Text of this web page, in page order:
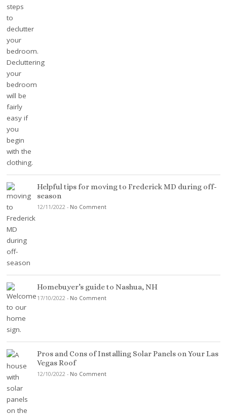
Helpful tips for moving to Frederick MD during off-
season
12/11/2022 - No Comment
Homebuyer’s guide to Nashua, NH
17/10/2022 - No Comment
Pros and Cons of Installing Solar Panels on Your Las
Vegas Roof
12/10/2022 - No Comment